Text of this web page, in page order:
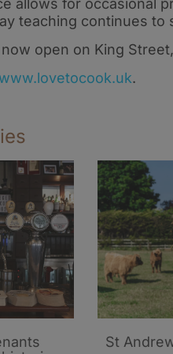
scene
teaching continues
open on King
www.lovetocook.uk.
St